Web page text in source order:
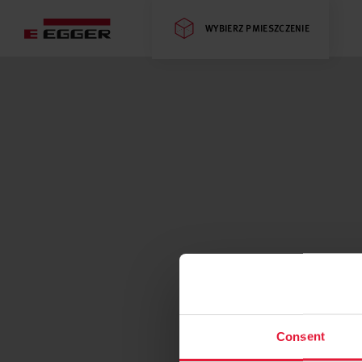
Consent
WYBIERZ PMIESZCZENIE